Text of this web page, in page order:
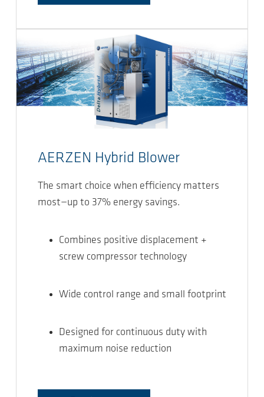
AERZEN Hybrid Blower
The smart choice when efficiency matters
most—up to 37% energy savings.
Combines positive displacement +
screw compressor technology
Wide control range and small footprint
Designed for continuous duty with
maximum noise reduction